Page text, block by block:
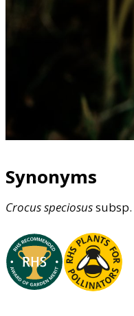
Synonyms
Crocusspeciosussubsp.